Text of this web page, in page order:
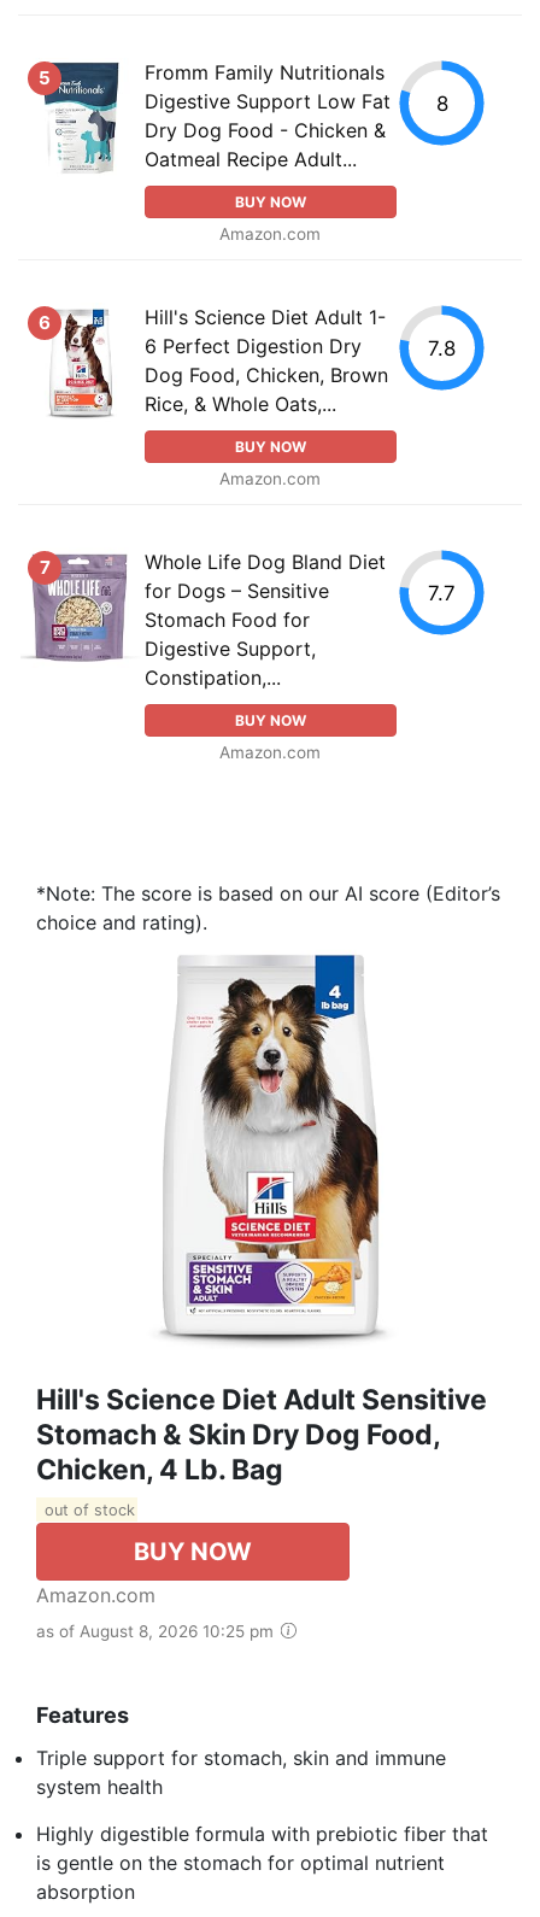
5
Fromm Family Nutritionals
Digestive Support Low Fat
Dry Dog Food - Chicken &
Oatmeal Recipe Adult...
BUY NOW
Amazon.com
8
6
Hill's Science Diet Adult 1-
6 Perfect Digestion Dry
Dog Food, Chicken, Brown
Rice, & Whole Oats,...
BUY NOW
Amazon.com
7.8
7
Whole Life Dog Bland Diet
for Dogs – Sensitive
Stomach Food for
Digestive Support,
Constipation,...
BUY NOW
Amazon.com
7.7
*Note: The score is based on our AI score (Editor’s
choice and rating).
Hill's Science Diet Adult Sensitive
Stomach & Skin Dry Dog Food,
Chicken, 4 Lb. Bag
out of stock
BUY NOW
Amazon.com
as of August 8, 2026 10:25 pm
Features
Triple support for stomach, skin and immune
system health
Highly digestible formula with prebiotic fiber that
is gentle on the stomach for optimal nutrient
absorption